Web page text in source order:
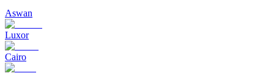
Aswan
Luxor
Cairo